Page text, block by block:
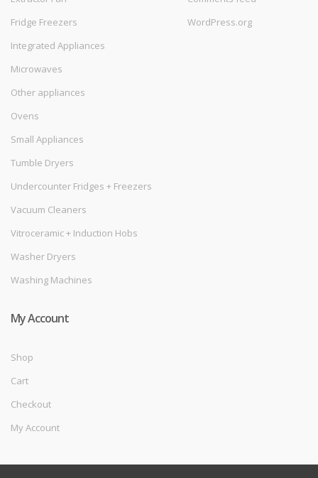
Fridge Freezers
Integrated Appliances
Microwaves
Other appliances
Ovens
Small Appliances
Tumble Dryers
Undercounter Fridges + Freezers
Vacuum Cleaners
Vitroceramic + Induction Hobs
Washer Dryers
Washing Machines
WordPress.org
My Account
Shop
Cart
Checkout
My Account